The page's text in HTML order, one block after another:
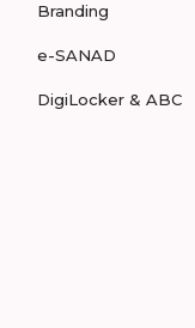
Branding
e-SANAD
DigiLocker & ABC